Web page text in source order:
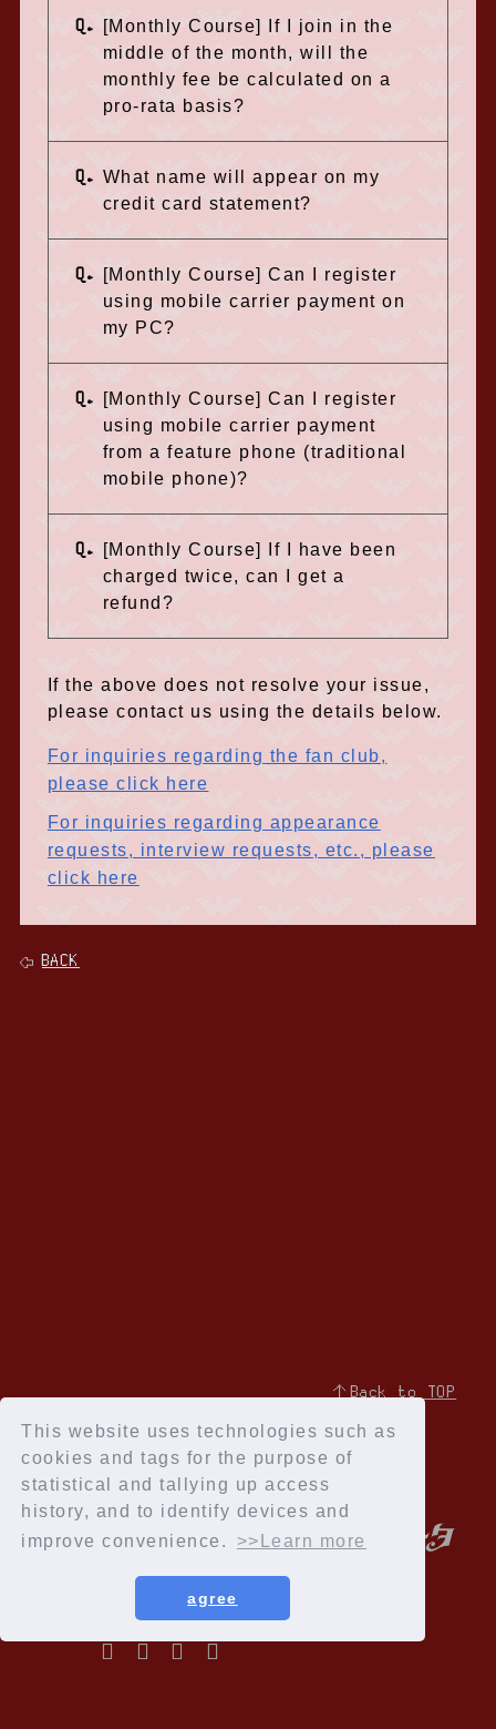
This website uses technologies such as
cookies and tags for the purpose of
statistical and tallying up access
history, and to identify devices and
improve convenience.
>>Learn more
agree
Q.
[Monthly Course] If I join in the
middle of the month, will the
monthly fee be calculated on a
pro-rata basis?
Q. What name will appear on my
credit card statement?
Q.
[Monthly Course] Can I register
using mobile carrier payment on
my PC?
Q.
[Monthly Course] Can I register
using mobile carrier payment
from a feature phone (traditional
mobile phone)?
Q.
[Monthly Course] If I have been
charged twice, can I get a
refund?
If the above does not resolve your issue,
please contact us using the details below.
For inquiries regarding the fan club,
please click here
For inquiries regarding appearance
requests, interview requests, etc., please
click here
BACK
↑Back to TOP